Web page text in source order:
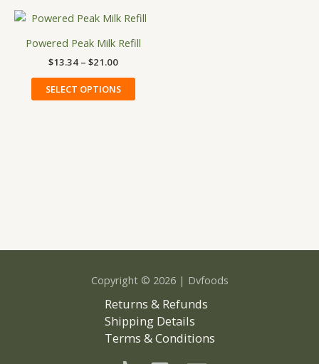
Powered Peak Milk Refill
$13.34 – $21.00
Price
$13.34
through
$21.00
SELECT OPTIONS
This
has
variants.
The
Copyright © 2026 | Dvfoods
Returns & Refunds
Shipping Details
Terms & Conditions